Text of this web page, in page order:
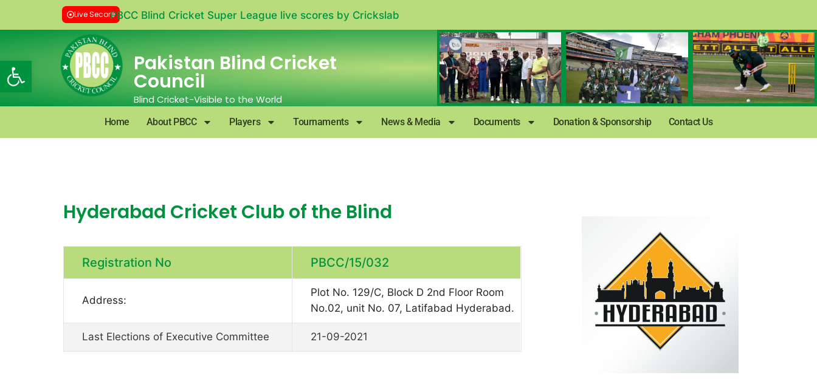
Open toolbar
Live SecorePBCC Blind Cricket Super League live scores by Crickslab
Pakistan Blind Cricket
Council
Blind Cricket-Visible to the World
Home About PBCC Players Tournaments News & Media Documents Donation & Sponsorship Contact Us
Hyderabad Cricket Club of the Blind
Registration No PBCC/15/032
Address:
Plot No. 129/C, Block D 2nd Floor Room
No.02, unit No. 07, Latifabad Hyderabad.
Last Elections of Executive Committee 21-09-2021